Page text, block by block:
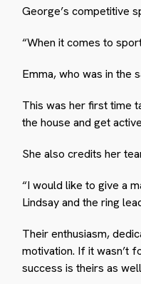
George’s competitive
“When it comes to
Emma, who was in the
This was her first time
the house and get
She also credits her
“I would like to give a
Lindsay and the ring
Their enthusiasm,
motivation. If it wasn’t
success is theirs as